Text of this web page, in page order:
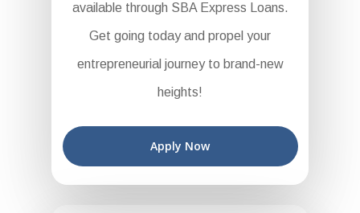
available through SBA Express Loans.
Get going today and propel your
entrepreneurial journey to brand-new
heights!
Apply Now